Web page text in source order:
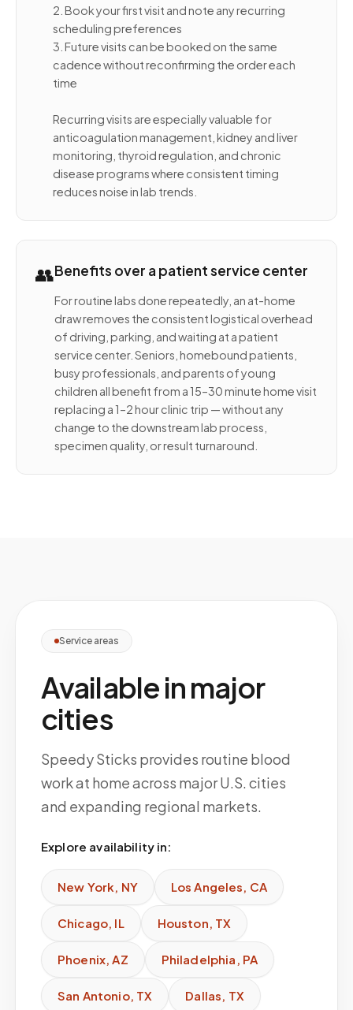
2. Book your first visit and note any recurring
scheduling preferences
3. Future visits can be booked on the same
cadence without reconfirming the order each
time
Recurring visits are especially valuable for
anticoagulation management, kidney and liver
monitoring, thyroid regulation, and chronic
disease programs where consistent timing
reduces noise in lab trends.
👥Benefits over a patient service center
For routine labs done repeatedly, an at-home
draw removes the consistent logistical overhead
of driving, parking, and waiting at a patient
service center. Seniors, homebound patients,
busy professionals, and parents of young
children all benefit from a 15–30 minute home visit
replacing a 1–2 hour clinic trip — without any
change to the downstream lab process,
specimen quality, or result turnaround.
Service areas
Available in major
cities
Speedy Sticks provides routine blood
work at home across major U.S. cities
and expanding regional markets.
Explore availability in:
New York, NY Los Angeles, CA
Chicago, IL Houston, TX
Phoenix,AZ Philadelphia , PA
San Antonio, TX Dallas, TX